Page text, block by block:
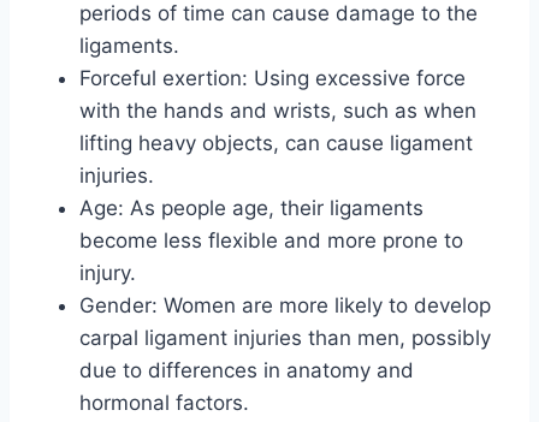
periods of time can cause damage to the
ligaments.
Forceful exertion: Using excessive force
with the hands and wrists, such as when
lifting heavy objects, can cause ligament
injuries.
Age: As people age, their ligaments
become less flexible and more prone to
injury.
Gender: Women are more likely to develop
carpal ligament injuries than men, possibly
due to differences in anatomy and
hormonal factors.